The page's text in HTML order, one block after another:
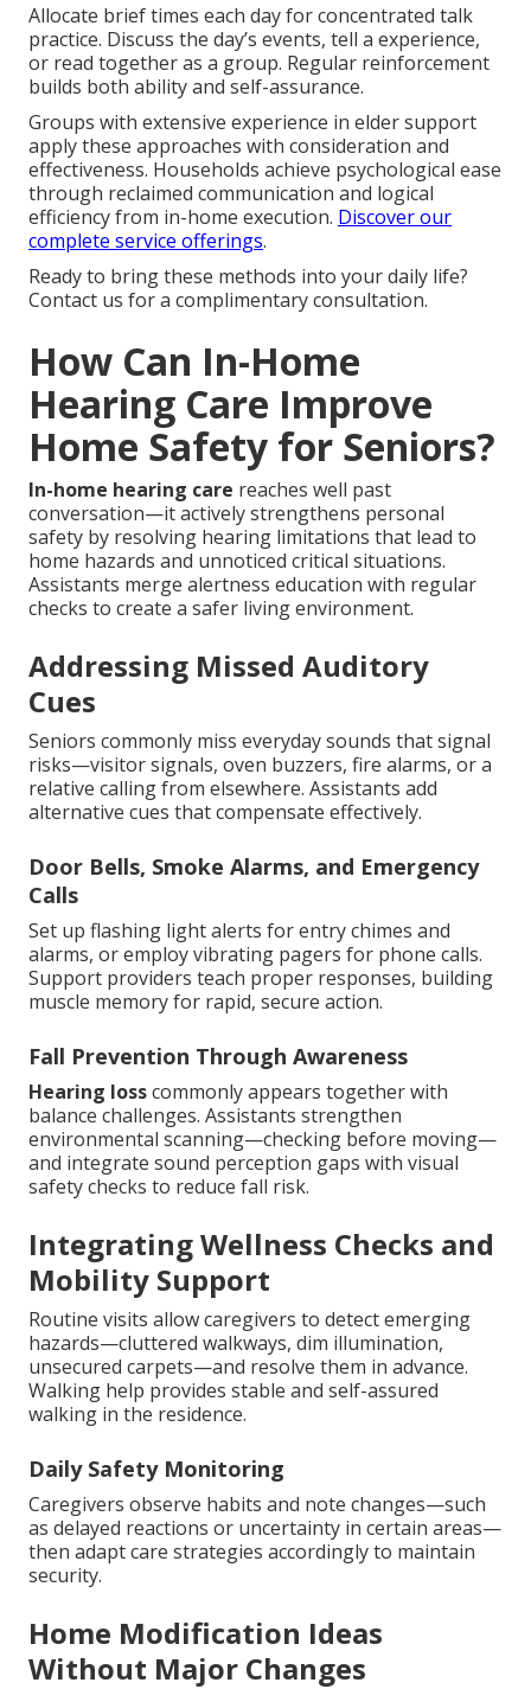
Allocate brief times each day for concentrated talk
practice. Discuss the day’s events, tell a experience,
or read together as a group. Regular reinforcement
builds both ability and self-assurance.
Groups with extensive experience in elder support
apply these approaches with consideration and
effectiveness. Households achieve psychological ease
through reclaimed communication and logical
efficiency from in-home execution. Discover our
complete service offerings.
Ready to bring these methods into your daily life?
Contact us for a complimentary consultation.
How Can In-Home
Hearing Care Improve
Home Safety for Seniors?
In-home hearing care reaches well past
conversation—it actively strengthens personal
safety by resolving hearing limitations that lead to
home hazards and unnoticed critical situations.
Assistants merge alertness education with regular
checks to create a safer living environment.
Addressing Missed Auditory
Cues
Seniors commonly miss everyday sounds that signal
risks—visitor signals, oven buzzers, fire alarms, or a
relative calling from elsewhere. Assistants add
alternative cues that compensate effectively.
Door Bells, Smoke Alarms, and Emergency
Calls
Set up flashing light alerts for entry chimes and
alarms, or employ vibrating pagers for phone calls.
Support providers teach proper responses, building
muscle memory for rapid, secure action.
Fall Prevention Through Awareness
Hearing losscommonly appears together with
balance challenges. Assistants strengthen
environmental scanning—checking before moving—
and integrate sound perception gaps with visual
safety checks to reduce fall risk.
Integrating Wellness Checks and
Mobility Support
Routine visits allow caregivers to detect emerging
hazards—cluttered walkways, dim illumination,
unsecured carpets—and resolve them in advance.
Walking help provides stable and self-assured
walking in the residence.
Daily Safety Monitoring
Caregivers observe habits and note changes—such
as delayed reactions or uncertainty in certain areas—
then adapt care strategies accordingly to maintain
security.
Home Modification Ideas
Without Major Changes